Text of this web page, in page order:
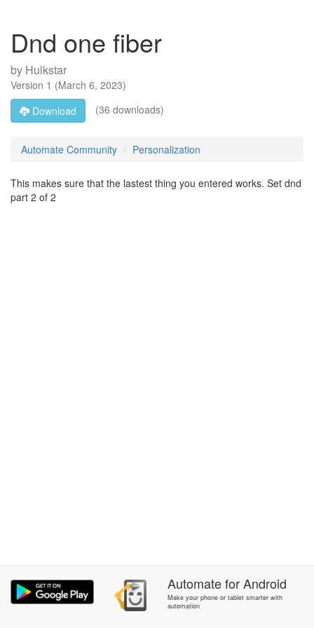
Dnd one fiber
by Hulkstar
Version 1 (March 6, 2023)
Download
(36 downloads)
Automate Community Personalization
This makes sure that the lastest thing you entered works. Set dnd
part 2 of 2
AutomateforAndroid
Make your phone or tablet smarter with
automation